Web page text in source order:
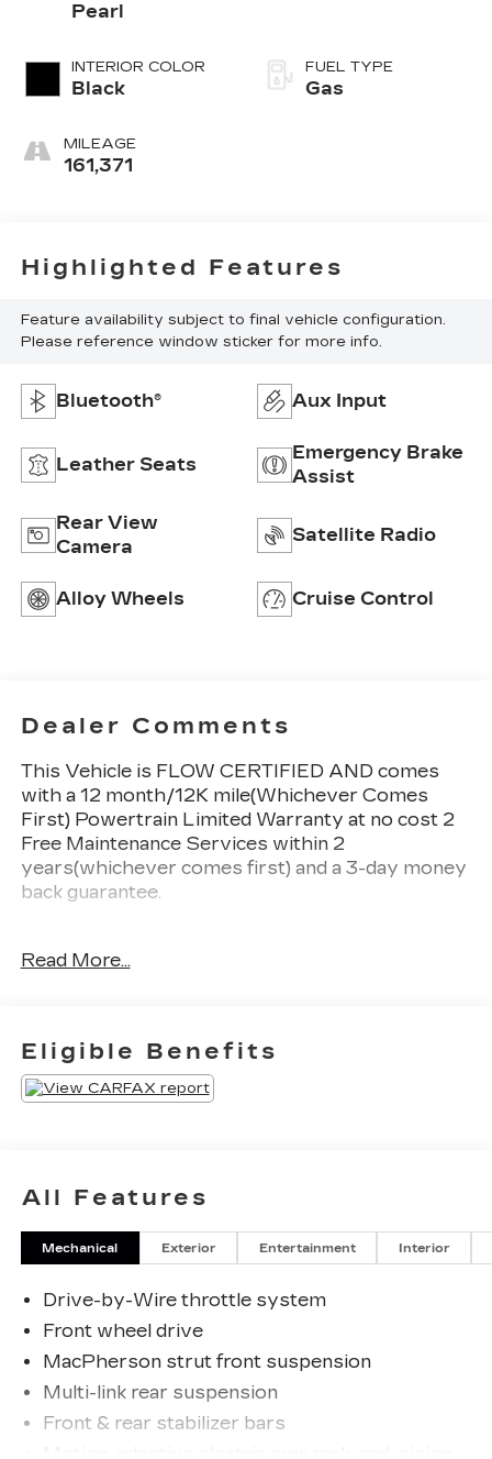
Pearl
INTERIOR COLOR
Black
MILEAGE
161,371
FUEL TYPE
Gas
Highlighted Features
Feature availability subject to final vehicle configuration.
Please reference window sticker for more info.
Bluetooth® Aux Input
Leather Seats
Emergency Brake
Assist
Rear View
Camera
Satellite Radio
Alloy Wheels Cruise Control
Dealer Comments
This Vehicle is FLOW CERTIFIED AND comes
with a 12 month/12K mile(Whichever Comes
First) Powertrain Limited Warranty at no cost 2
Free Maintenance Services within 2
years(whichever comes first) and a 3-day money
back guarantee.
QRP(Quality Renewal Process). Our customers
experienced at a car dealership. Please come
check out Flow Honda of Statesville's Easy
Transparent Fun No Haggle No Pressure
shopping experience. Don't hesitate to contact us
automotive needs over the past 50+ years.
Read More...
Eligible Benefits
All Features
Mechanical Exterior Entertainment Interior
Drive-by-Wire throttle system
Front wheel drive
MacPherson strut front suspension
Multi-link rear suspension
Front & rear stabilizer bars